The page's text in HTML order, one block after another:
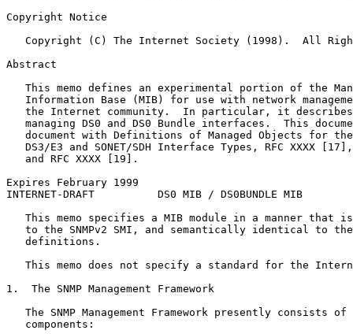
Copyright Notice
Copyright (C) The Internet Society (1998).  All
Abstract
This memo defines an experimental portion of the
Information Base (MIB) for use with network
the Internet community.  In particular, it
managing DS0 and DS0 Bundle interfaces.  This
document with Definitions of Managed Objects for
DS3/E3 and SONET/SDH Interface Types, RFC XXXX
   and RFC XXXX [19].
Expires February 1999
INTERNET-DRAFT          DS0 MIB / DS0BUNDLE MIB
This memo specifies a MIB module in a manner that
to the SNMPv2 SMI, and semantically identical to
   definitions.
This memo does not specify a standard for the
1.  The SNMP Management Framework
The SNMP Management Framework presently consists of
   components: